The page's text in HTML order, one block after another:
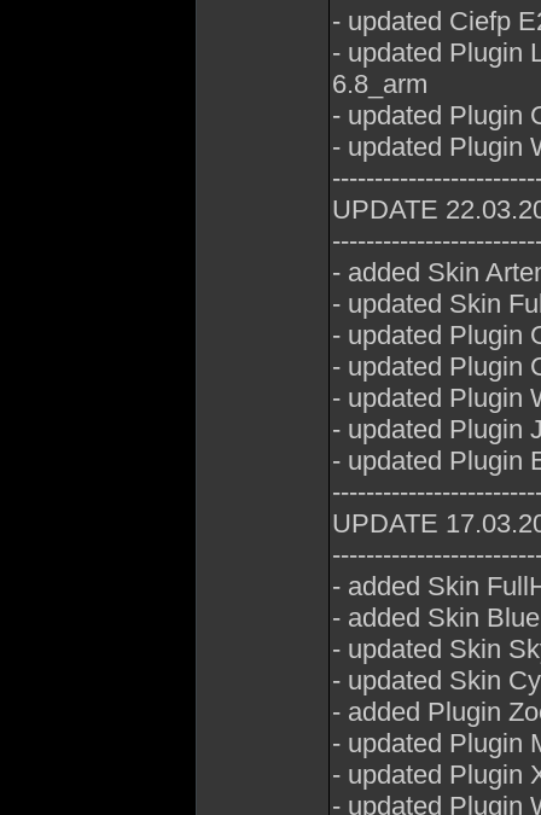
- updated Ciefp
- updated Plugin
6.8_arm
- updated Plugin
- updated Plugin
UPDATE
- added Skin
- updated Skin
- updated Plugin
- updated Plugin
- updated Plugin
- updated Plugin
- updated Plugin
UPDATE
- added Skin
- added Skin
- updated Skin
- updated Skin
- added Plugin
- updated Plugin
- updated Plugin
- updated Plugin